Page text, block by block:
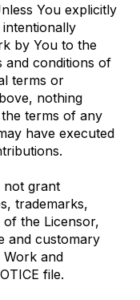
You explicitly
by You to the
and conditions of
terms or
nothing
terms of any
have executed
not grant
trademarks,
the Licensor,
and customary
Work and
file.